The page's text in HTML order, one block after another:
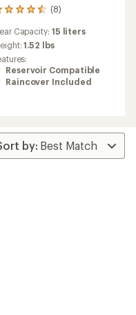
(8)
Capacity: 15 liters
1.52 lbs
Reservoir Compatible
Raincover Included